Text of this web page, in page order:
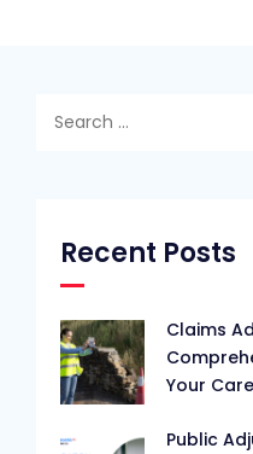
Recent Posts
Claims
Your
Public